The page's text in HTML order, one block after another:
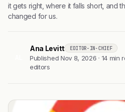
it gets right, where it falls short, and
changed for us.
Ana Levitt EDITOR-IN-CHIEF
Published Nov 8, 2026 · 14 min
editors